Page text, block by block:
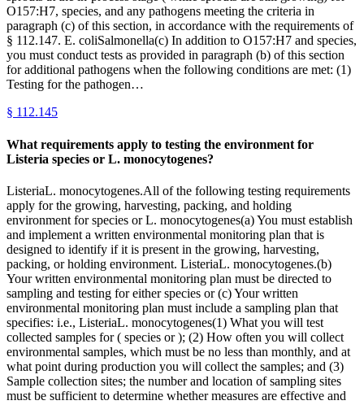
O157:H7, species, and any pathogens meeting the criteria in
paragraph (c) of this section, in accordance with the requirements of
§ 112.147. E. coliSalmonella(c) In addition to O157:H7 and species,
you must conduct tests as provided in paragraph (b) of this section
for additional pathogens when the following conditions are met: (1)
Testing for the pathogen…
§ 112.145
What requirements apply to testing the environment for
Listeria species or L. monocytogenes?
ListeriaL. monocytogenes.All of the following testing requirements
apply for the growing, harvesting, packing, and holding
environment for species or L. monocytogenes(a) You must establish
and implement a written environmental monitoring plan that is
designed to identify if it is present in the growing, harvesting,
packing, or holding environment. ListeriaL. monocytogenes.(b)
Your written environmental monitoring plan must be directed to
sampling and testing for either species or (c) Your written
environmental monitoring plan must include a sampling plan that
specifies: i.e., ListeriaL. monocytogenes(1) What you will test
collected samples for ( species or ); (2) How often you will collect
environmental samples, which must be no less than monthly, and at
what point during production you will collect the samples; and (3)
Sample collection sites; the number and location of sampling sites
must be sufficient to determine whether measures are effective and